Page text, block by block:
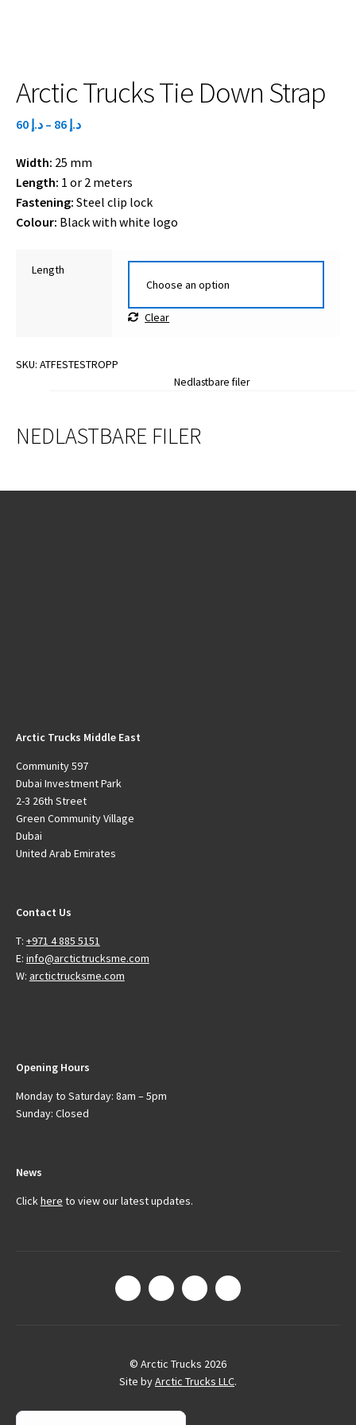
Arctic Trucks Tie Down Strap
د.إ 60 – د.إ 86
Price
د.إ 60
through
د.إ 86
Width: 25 mm
Length: 1 or 2 meters
Fastening: Steel clip lock
Colour: Black with white logo
Length
Clear
SKU: ATFESTESTROPP
Nedlastbare filer
NEDLASTBARE FILER
Arctic Trucks Middle East
Community 597
Dubai Investment Park
2-3 26th Street
Green Community Village
Dubai
United Arab Emirates
Contact Us
T: +971 4 885 5151
E: info@arctictrucksme.com
W: arctictrucksme.com
Opening Hours
Monday to Saturday: 8am – 5pm
Sunday: Closed
News
Clickhere to view our latest updates.
© Arctic Trucks 2026
Site byArctic Trucks LLC.